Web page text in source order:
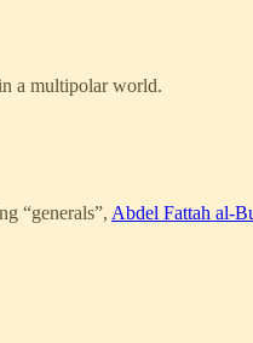
a multipolar world.
“generals”, Abdel Fattah al-